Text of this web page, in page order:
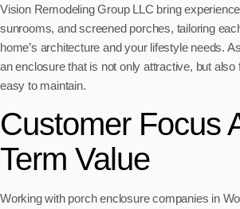
Vision Remodeling Group LLC bring
sunrooms, and screened porches, tailoring
home’s architecture and your lifestyle needs.
an enclosure that is not only attractive, but also
easy to maintain.
Customer Focus
Term Value
Working with porch enclosure companies in